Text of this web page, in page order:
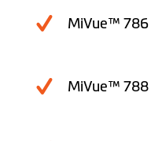
MiVue™ 786
MiVue™ 788